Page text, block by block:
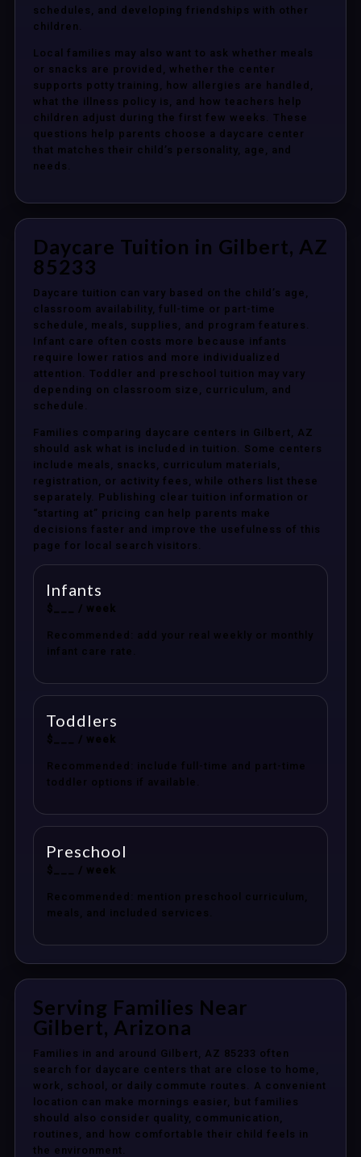
schedules, and developing friendships with other
children.
Local families may also want to ask whether meals
or snacks are provided, whether the center
supports potty training, how allergies are handled,
what the illness policy is, and how teachers help
children adjust during the first few weeks. These
questions help parents choose a daycare center
that matches their child’s personality, age, and
needs.
Daycare Tuition in Gilbert, AZ
85233
Daycare tuition can vary based on the child’s age,
classroom availability, full-time or part-time
schedule, meals, supplies, and program features.
Infant care often costs more because infants
require lower ratios and more individualized
attention. Toddler and preschool tuition may vary
depending on classroom size, curriculum, and
schedule.
Families comparing daycare centers in Gilbert, AZ
should ask what is included in tuition. Some centers
include meals, snacks, curriculum materials,
registration, or activity fees, while others list these
separately. Publishing clear tuition information or
“starting at” pricing can help parents make
decisions faster and improve the usefulness of this
page for local search visitors.
Infants
$___ / week
Recommended: add your real weekly or monthly
infant care rate.
Toddlers
$___ / week
Recommended: include full-time and part-time
toddler options if available.
Preschool
$___ / week
Recommended: mention preschool curriculum,
meals, and included services.
Serving Families Near
Gilbert, Arizona
Families in and around Gilbert, AZ 85233 often
search for daycare centers that are close to home,
work, school, or daily commute routes. A convenient
location can make mornings easier, but families
should also consider quality, communication,
routines, and how comfortable their child feels in
the environment.